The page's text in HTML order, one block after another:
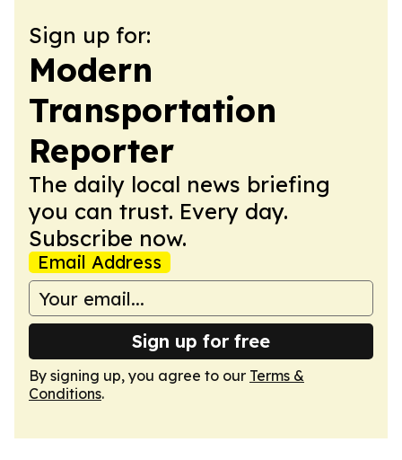
Sign up for:
Modern
Transportation
Reporter
The daily local news briefing
you can trust. Every day.
Subscribe now.
Email Address
Sign up for free
By signing up, you agree to our Terms &
Conditions.